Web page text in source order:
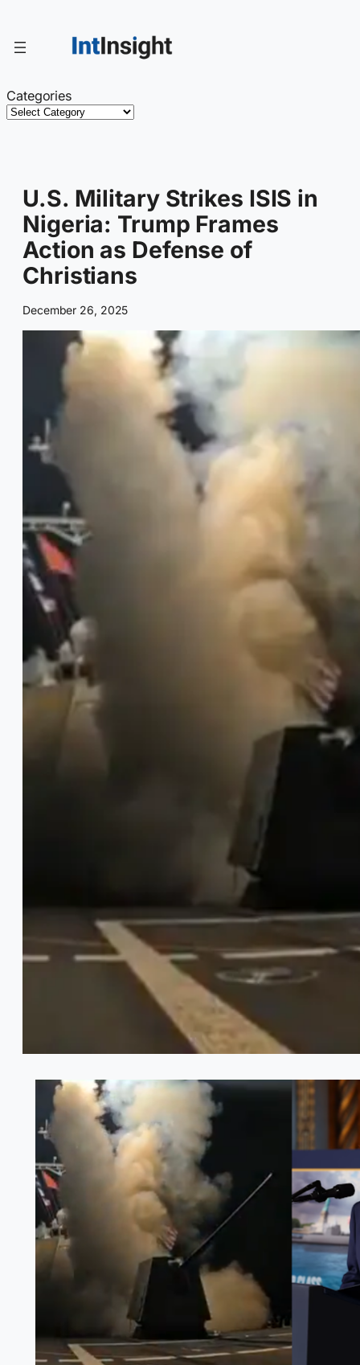
content
Categories
U.S. Military Strikes ISIS in
Nigeria: Trump Frames
Action as Defense of
Christians
December 26, 2025